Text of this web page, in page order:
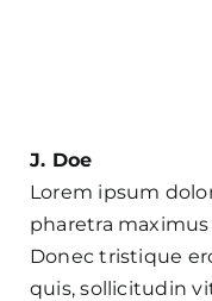
J. Doe
Lorem ipsum
pharetra
Donec tristique
quis, sollicitudin